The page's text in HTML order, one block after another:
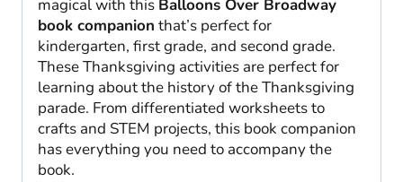
magical with this Balloons Over Broadway
book companion that’s perfect for
kindergarten, first grade, and second grade.
These Thanksgiving activities are perfect for
learning about the history of the Thanksgiving
parade. From differentiated worksheets to
crafts and STEM projects, this book companion
has everything you need to accompany the
book.